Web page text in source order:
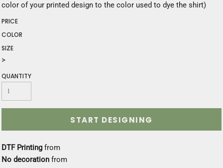
color of your printed design to the color used to dye the shirt)
PRICE
COLOR
SIZE
>
QUANTITY
START DESIGNING
DTF Printing from
No decoration from